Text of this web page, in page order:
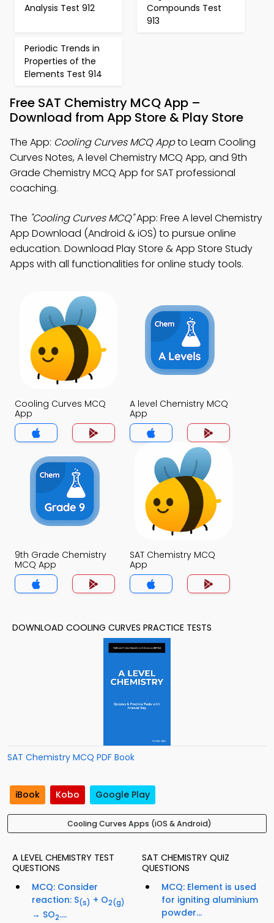
Analysis Test 912
Compounds Test
913
Periodic Trends in
Properties of the
Elements Test 914
Free SAT Chemistry MCQ App –
Download from App Store & Play Store
The App: Cooling Curves MCQ Appto Learn Cooling
Curves Notes, A level Chemistry MCQ App, and 9th
Grade Chemistry MCQ App for SAT professional
coaching.
The "Cooling Curves MCQ"App: Free A level Chemistry
App Download (Android & iOS) to pursue online
education. Download Play Store & App Store Study
Apps with all functionalities for online study tools.
Cooling Curves MCQ
App
A level Chemistry MCQ
App
9th Grade Chemistry
MCQ App
SAT Chemistry MCQ
App
DOWNLOAD COOLING CURVES PRACTICE TESTS
SAT Chemistry MCQ PDF Book
iBook Kobo Google Play
Cooling Curves Apps (iOS & Android)
A LEVEL CHEMISTRY TEST
QUESTIONS
MCQ: Consider
reaction: S(s) + O2(g)
→ SO2....
SAT CHEMISTRY QUIZ
QUESTIONS
MCQ: Element is used
for igniting aluminium
powder...